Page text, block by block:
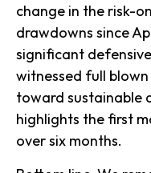
change in the risk-
drawdowns since
significant
witnessed full
toward sustainable
highlights the first
over six months.